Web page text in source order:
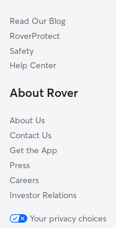
Le Roy, NY
Alden, NY
Holley, NY
Clarence, NY
Pet Boarding in Oakfield
Read Our Blog
RoverProtect
Safety
Help Center
About Rover
About Us
Contact Us
Get the App
Press
Careers
Investor Relations
Your privacy choices